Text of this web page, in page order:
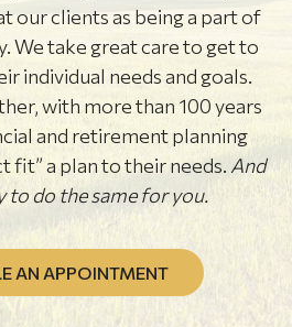
our clients as being a part of
We take great care to get to
individual needs and goals.
with more than 100 years
and retirement planning
fit” a plan to their needs. And
to do the same for you.
AN APPOINTMENT